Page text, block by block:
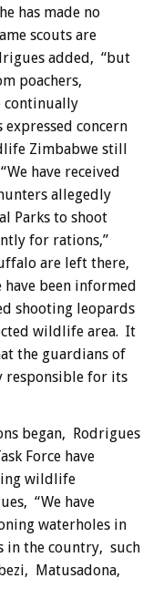
has made no
scouts are
added, “but
poachers,
continually
concern
Zimbabwe still
have received
allegedly
Parks to shoot
for rations,”
are left there,
been informed
shooting leopards
wildlife area. It
the guardians of
for its
began, Rodrigues
Force have
wildlife
“We have
waterholes in
in the country, such
Matusadona,